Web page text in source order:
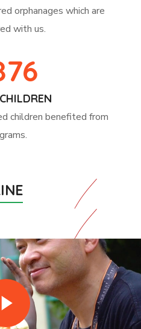
orphanages which are
with us.
children benefited from